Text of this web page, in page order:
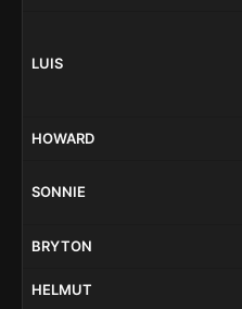
LUIS
HOWARD
SONNIE
BRYTON
HELMUT